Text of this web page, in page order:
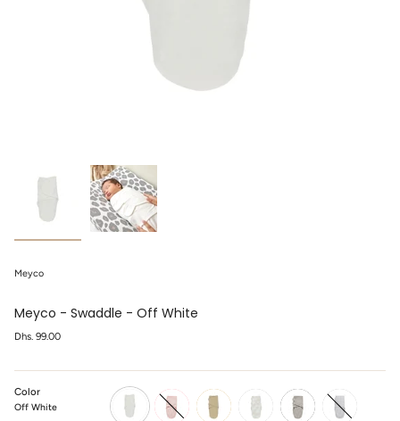
Meyco
Meyco - Swaddle - Off White
Regular
Dhs. 99.00
Color
Off White